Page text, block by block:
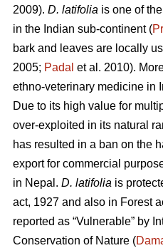
2009). D. latifolia is one of
in the Indian sub-continent (
bark and leaves are locally
2005; Padal et al. 2010).
ethno-veterinary medicine in
Due to its high value for
over-exploited in its natural
has resulted in a ban on the
export for commercial
in Nepal. D. latifolia is
act, 1927 and also in Forest
reported as “Vulnerable” by
Conservation of Nature (